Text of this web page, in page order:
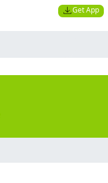
Get App